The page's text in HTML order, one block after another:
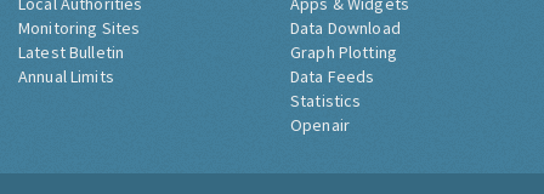
Monitoring Sites
Latest Bulletin
Annual Limits
Data Download
Graph Plotting
Data Feeds
Statistics
Openair